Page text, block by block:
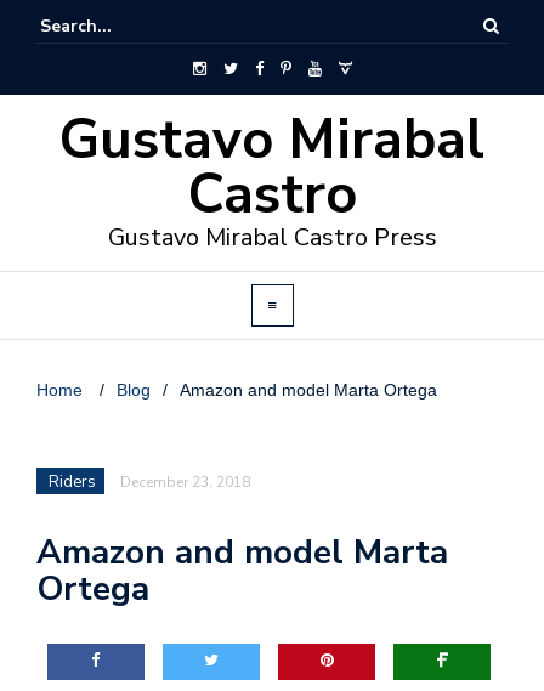
Gustavo Mirabal
Castro
Gustavo Mirabal Castro Press
Home / Blog / Amazon and model Marta Ortega
Riders December 23, 2018
Amazon and model Marta
Ortega